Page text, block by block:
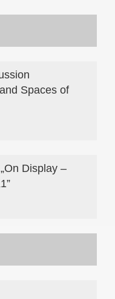
Spaces of
Display –